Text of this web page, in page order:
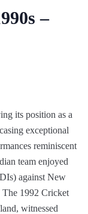
–
its position as a
exceptional
reminiscent
team enjoyed
against New
The 1992 Cricket
witnessed